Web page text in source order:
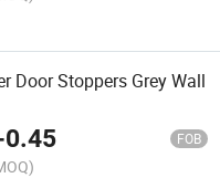
Door Stoppers Grey Wall
0.45 FOB